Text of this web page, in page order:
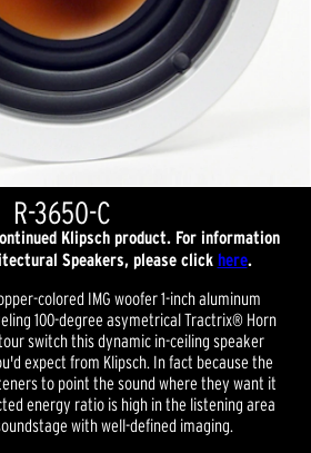
R-3650-C
Klipsch product. For information
Speakers, please click here.
colored IMG woofer 1-inch aluminum
100-degree asymetrical Tractrix® Horn
switch this dynamic in-ceiling speaker
expect from Klipsch. In fact because the
to point the sound where they want it
energy ratio is high in the listening area
with well-defined imaging.